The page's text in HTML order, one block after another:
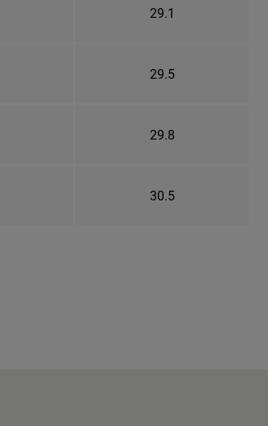
29.1
29.5
29.8
30.5